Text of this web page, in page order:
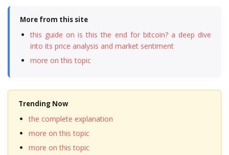
More from this site
this guide on is this the end for bitcoin? a deep dive
into its price analysis and market sentiment
more on this topic
Trending Now
the complete explanation
more on this topic
more on this topic